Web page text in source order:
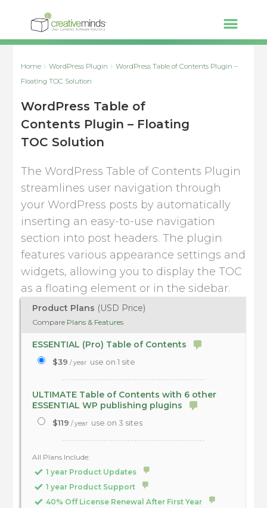
Home WordPress Plugin
WordPress Table of Contents Plugin –
Floating TOC Solution
WordPress Table of
Contents Plugin – Floating
TOC Solution
The WordPress Table of Contents Plugin
streamlines user navigation through
your WordPress posts by automatically
inserting an easy-to-use navigation
section into post headers. The plugin
features various appearance settings and
widgets, allowing you to display the TOC
as a floating element or in the sidebar.
Product Plans (USD Price)
Compare Plans & Features
ESSENTIAL (Pro) Table of Contents
$39 / year use on 1 site
ULTIMATE Table of Contents with 6 other
ESSENTIAL WP publishing plugins
$119 / year use on 3 sites
All Plans Include:
1 year Product Updates
1 year Product Support
40% Off License Renewal After First Year